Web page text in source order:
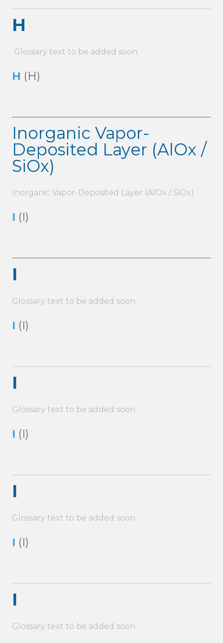
H
Glossary text to be added soon.
H (H)
Inorganic Vapor-
Deposited Layer (AlOx /
SiOx)
Inorganic Vapor-Deposited Layer (AlOx / SiOx)
I (I)
I
Glossary text to be added soon.
I (I)
I
Glossary text to be added soon.
I (I)
I
Glossary text to be added soon.
I (I)
I
Glossary text to be added soon.